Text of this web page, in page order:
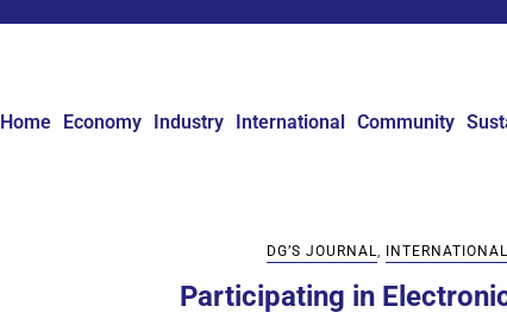
Home Economy Industry International Community
DG’S JOURNAL INTERNATIONAL
Participating in